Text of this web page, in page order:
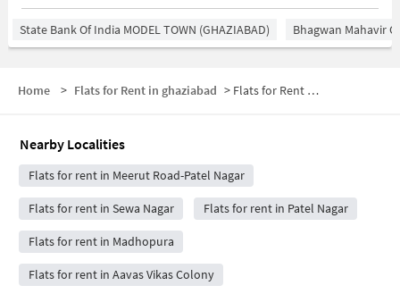
State Bank Of India MODEL TOWN (GHAZIABAD) Bhagwan Mahavir
Home > Flats for Rent in ghaziabad > Flats for Rent near Shaheed Sthal (New Bus Adda)
Nearby Localities
Flats for rent in Meerut Road-Patel Nagar
Flats for rent in Sewa Nagar Flats for rent in Patel Nagar
Flats for rent in Madhopura
Flats for rent in Aavas Vikas Colony